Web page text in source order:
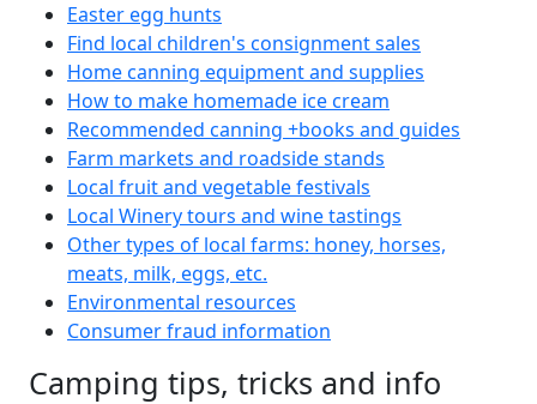
Easter egg hunts
Find local children's consignment sales
Home canning equipment and supplies
How to make homemade ice cream
Recommended canning +books and guides
Farm markets and roadside stands
Local fruit and vegetable festivals
Local Winery tours and wine tastings
Other types of local farms: honey, horses,
meats, milk, eggs, etc.
Environmental resources
Consumer fraud information
Camping tips, tricks and info